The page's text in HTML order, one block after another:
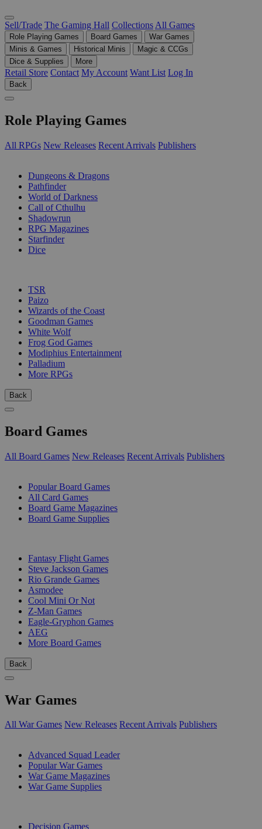
Sell/Trade The Gaming Hall Collections All Games
Role Playing Games Board Games
War Games
Minis & Games
Historical Minis
Magic & CCGs
Dice & Supplies
More
Retail Store Contact My Account Want List Log In
Back
Role Playing Games
All RPGs New Releases Recent Arrivals Publishers
Dungeons & Dragons
Pathfinder
World of Darkness
Call of Cthulhu
Shadowrun
RPG Magazines
Starfinder
Dice
TSR
Paizo
Wizards of the Coast
Goodman Games
White Wolf
Frog God Games
Modiphius Entertainment
Palladium
More RPGs
Back
Board Games
All Board Games New Releases Recent Arrivals Publishers
Popular Board Games
All Card Games
Board Game Magazines
Board Game Supplies
Fantasy Flight Games
Steve Jackson Games
Rio Grande Games
Asmodee
Cool Mini Or Not
Z-Man Games
Eagle-Gryphon Games
AEG
More Board Games
Back
War Games
All War Games New Releases Recent Arrivals Publishers
Advanced Squad Leader
Popular War Games
War Game Magazines
War Game Supplies
Decision Games